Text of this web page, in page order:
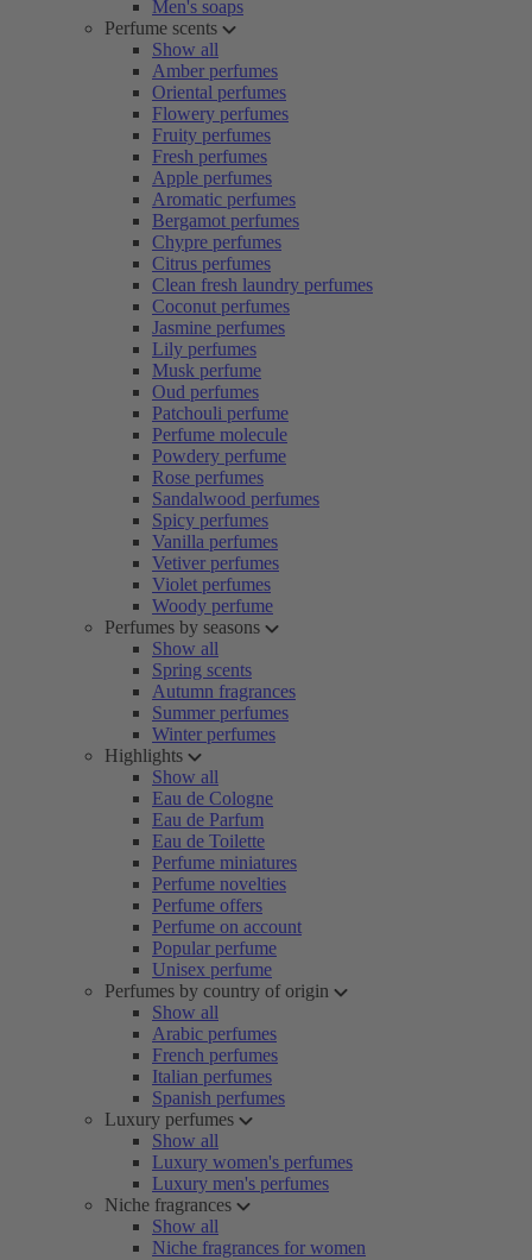
Men's soaps
Perfume scents
Show all
Amber perfumes
Oriental perfumes
Flowery perfumes
Fruity perfumes
Fresh perfumes
Apple perfumes
Aromatic perfumes
Bergamot perfumes
Chypre perfumes
Citrus perfumes
Clean fresh laundry perfumes
Coconut perfumes
Jasmine perfumes
Lily perfumes
Musk perfume
Oud perfumes
Patchouli perfume
Perfume molecule
Powdery perfume
Rose perfumes
Sandalwood perfumes
Spicy perfumes
Vanilla perfumes
Vetiver perfumes
Violet perfumes
Woody perfume
Perfumes by seasons
Show all
Spring scents
Autumn fragrances
Summer perfumes
Winter perfumes
Highlights
Show all
Eau de Cologne
Eau de Parfum
Eau de Toilette
Perfume miniatures
Perfume novelties
Perfume offers
Perfume on account
Popular perfume
Unisex perfume
Perfumes by country of origin
Show all
Arabic perfumes
French perfumes
Italian perfumes
Spanish perfumes
Luxury perfumes
Show all
Luxury women's perfumes
Luxury men's perfumes
Niche fragrances
Show all
Niche fragrances for women